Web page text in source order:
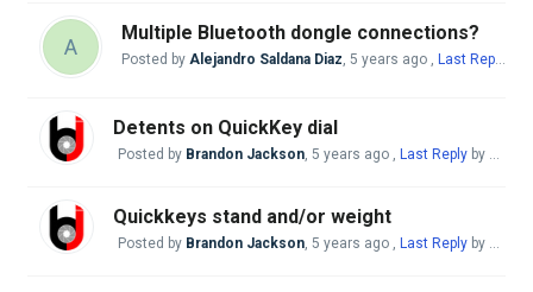
A
Multiple Bluetooth dongle connections?
Posted by Alejandro Saldana Diaz, 5 years ago , Last Reply
Detents on QuickKey dial
Posted by Brandon Jackson, 5 years ago , Last Reply by Mike McBride
Quickkeys stand and/or weight
Posted by Brandon Jackson, 5 years ago , Last Reply by Mike McBride